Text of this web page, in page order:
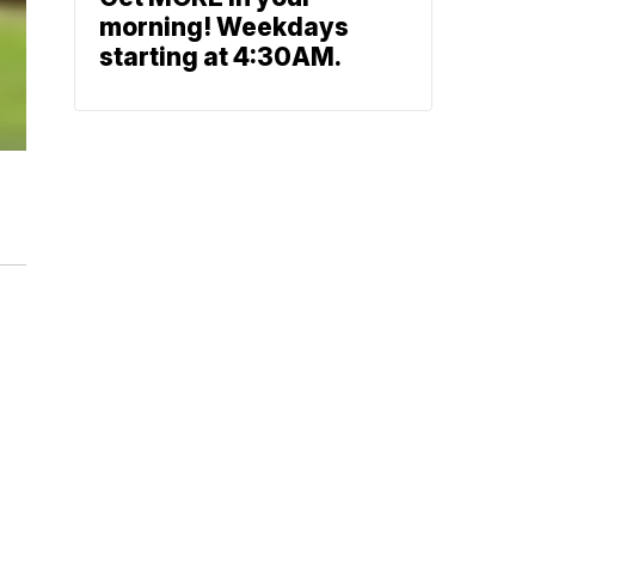
morning! Weekdays
starting at 4:30AM.